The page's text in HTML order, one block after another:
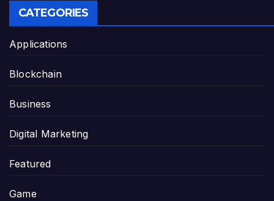
CATEGORIES
Applications
Blockchain
Business
Digital Marketing
Featured
Game